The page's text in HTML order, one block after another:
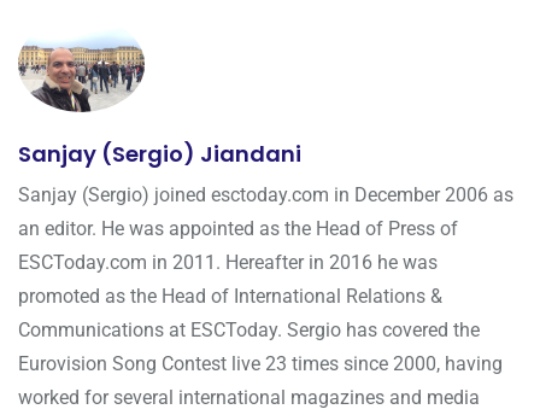
Sanjay (Sergio) Jiandani
Sanjay (Sergio) joined esctoday.com in December 2006 as
an editor. He was appointed as the Head of Press of
ESCToday.com in 2011. Hereafter in 2016 he was
promoted as the Head of International Relations &
Communications at ESCToday. Sergio has covered the
Eurovision Song Contest live 23 times since 2000, having
worked for several international magazines and media